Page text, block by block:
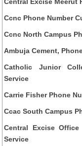
Ccnc Phone Number
Ccnc North Campus
Ambuja Cement,
Catholic Junior
Service
Carrie Fisher Phone
Ccac South Campus
Central Excise Office
Service